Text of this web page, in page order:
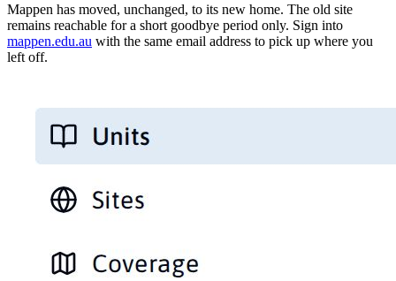
Mappen has moved, unchanged, to its new home. The old site
remains reachable for a short goodbye period only. Sign into
mappen.edu.au with the same email address to pick up where you
left off.